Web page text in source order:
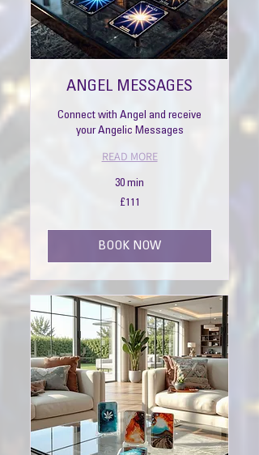
ANGEL MESSAGES
Connect with Angel and receive
your Angelic Messages
READ MORE
30 min
£111
BOOK NOW